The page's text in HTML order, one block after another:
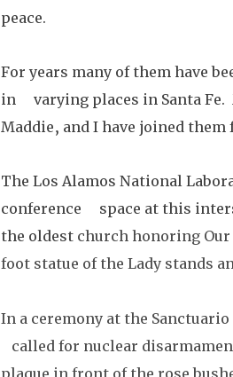
peace.
For years many of them have
in     varying places in Santa
Maddie, and I have joined
The Los Alamos National
conference     space at this
the oldest church honoring Our
foot statue of the Lady stands
In a ceremony at the
called for nuclear
plaque in front of the rose